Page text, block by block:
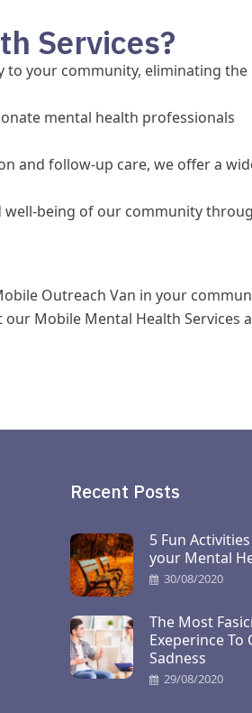
Services?
to your community, eliminating the
mental health professionals
and follow-up care, we offer a
being of our community
Outreach Van in your
Mobile Mental Health Services
Recent Posts
5 Fun
your Mental
30/08/2020
The Most
Exeperince To
Sadness
29/08/2020